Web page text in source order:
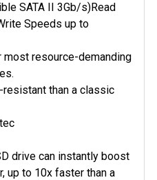
SATA II 3Gb/s)Read
Speeds up to
resource-demanding
than a classic
drive can instantly boost
up to 10x faster than a